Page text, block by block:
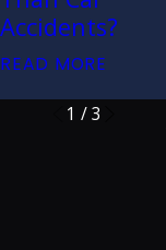
Accidents?
READ MORE
1 /3